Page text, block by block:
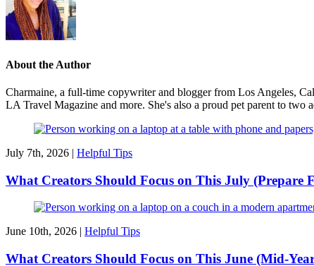
About the Author
Charmaine, a full-time copywriter and blogger from Los Angeles,
LA Travel Magazine and more. She's also a proud pet parent to two
July 7th, 2026 | Helpful Tips
What Creators Should Focus on This July (Prepare
June 10th, 2026 | Helpful Tips
What Creators Should Focus on This June (Mid-